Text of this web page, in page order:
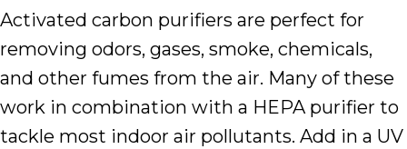
Activated carbon purifiers are perfect for
removing odors, gases, smoke, chemicals,
and other fumes from the air. Many of these
work in combination with a HEPA purifier to
tackle most indoor air pollutants. Add in a UV